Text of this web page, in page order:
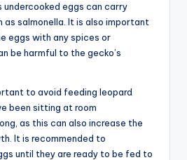
undercooked eggs can carry
salmonella. It is also important
eggs with any spices or
be harmful to the gecko’s
to avoid feeding leopard
been sitting at room
as this can also increase the
It is recommended to
until they are ready to be fed to